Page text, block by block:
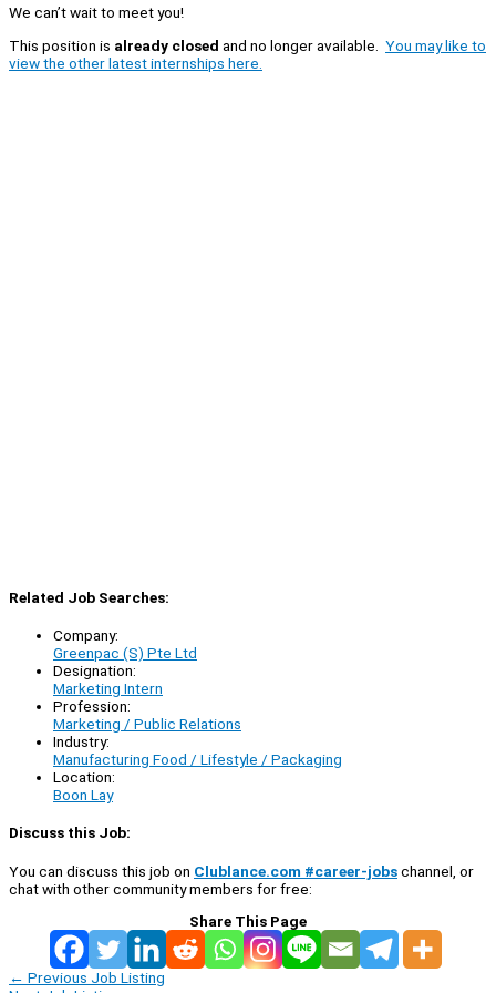
We can’t wait to meet you!
This position is already closed and no longer available. You may like to
view the other latest internships here.
Related Job Searches:
Company:
Greenpac (S) Pte Ltd
Designation:
Marketing Intern
Profession:
Marketing / Public Relations
Industry:
Manufacturing Food / Lifestyle / Packaging
Location:
Boon Lay
Discuss this Job:
You can discuss this job on Clublance.com #career-jobschannel, or
chat with other community members for free:
Share This Page
← Previous Job Listing